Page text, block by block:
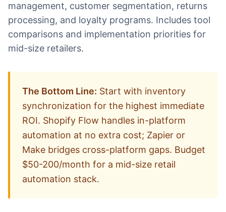
management, customer segmentation, returns
processing, and loyalty programs. Includes tool
comparisons and implementation priorities for
mid-size retailers.
The Bottom Line: Start with inventory
synchronization for the highest immediate
ROI. Shopify Flow handles in-platform
automation at no extra cost; Zapier or
Make bridges cross-platform gaps. Budget
$50-200/month for a mid-size retail
automation stack.